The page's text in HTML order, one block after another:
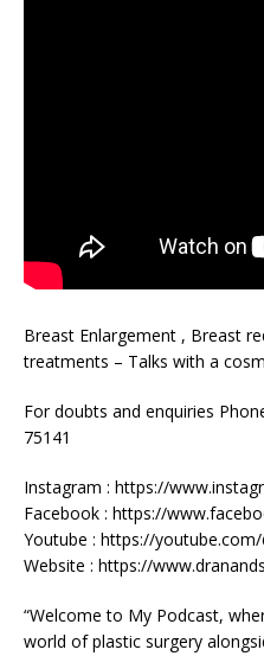
Breast Enlargement , Breast
treatments – Talks with a
For doubts and enquiries
75141
Instagram : https://
Facebook : https://
Youtube : https://youtube.com/
Website : https://
“Welcome to My Podcast,
world of plastic surgery